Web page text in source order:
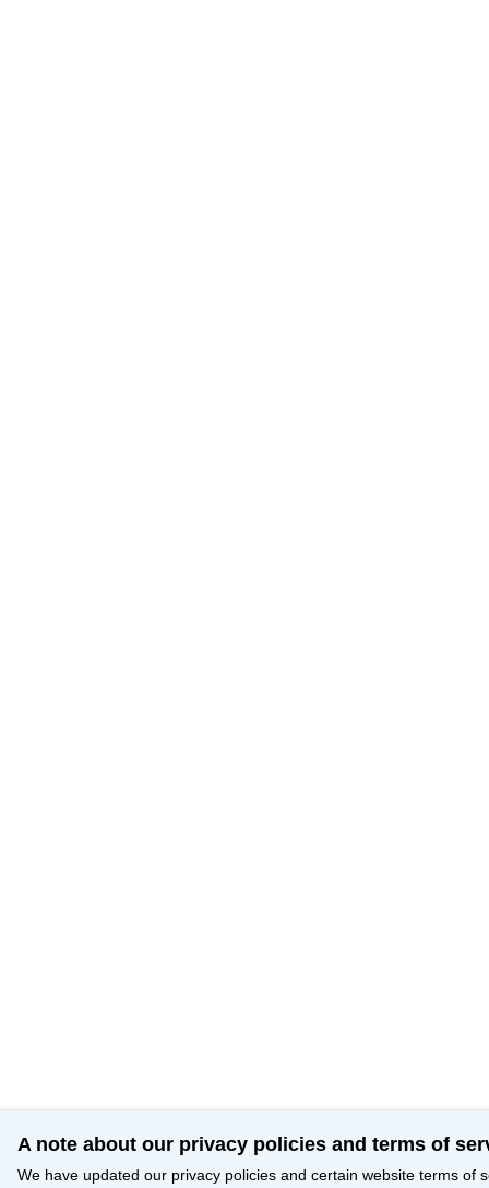
A note about our privacy policies and terms of
We have updated our privacy policies and certain website terms of